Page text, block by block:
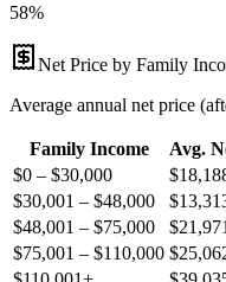
58%
Net Price by Family
Average annual net price
Family Income
Avg.
$0 – $30,000
$
$30,001 – $48,000
$
$48,001 – $75,000
$21,971
$75,001 – $110,000 $